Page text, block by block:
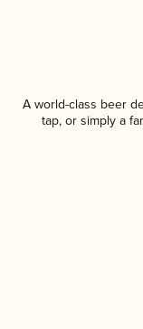
A world-class beer
tap, or simply a